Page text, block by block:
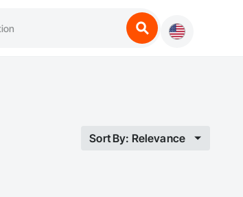
Sort By: Relevance